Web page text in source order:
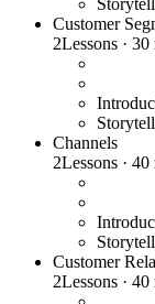
Customer
2Lessons · 30
Channels
2Lessons · 40
Customer
2Lessons · 40